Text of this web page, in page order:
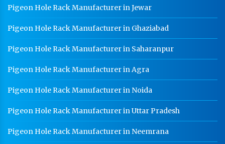
Pigeon Hole Rack Manufacturer in Jewar
Pigeon Hole Rack Manufacturer in Ghaziabad
Pigeon Hole Rack Manufacturer in Saharanpur
Pigeon Hole Rack Manufacturer in Agra
Pigeon Hole Rack Manufacturer in Noida
Pigeon Hole Rack Manufacturer in Uttar Pradesh
Pigeon Hole Rack Manufacturer in Neemrana